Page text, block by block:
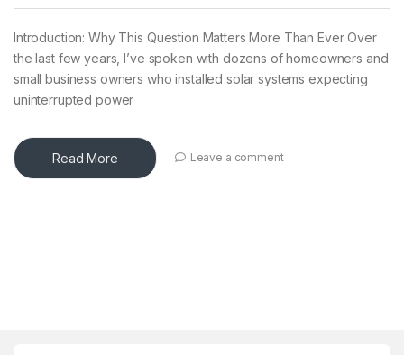
Introduction: Why This Question Matters More Than Ever Over
the last few years, I’ve spoken with dozens of homeowners and
small business owners who installed solar systems expecting
uninterrupted power
Read More Leave a comment